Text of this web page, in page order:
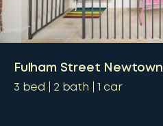
Fulham Street Newtown
3 bed 2 bath 1 car